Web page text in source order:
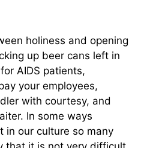
holiness and opening
up beer cans left in
AIDS patients,
your employees,
with courtesy, and
In some ways
in our culture so many